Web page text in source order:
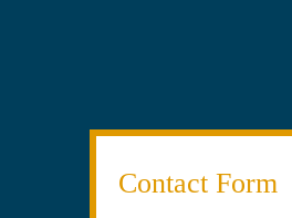
Contact Form